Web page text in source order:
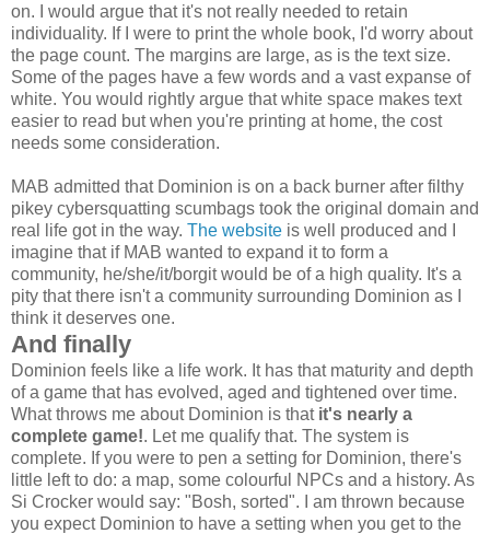
on. I would argue that it's not really needed to retain
individuality. If I were to print the whole book, I'd worry about
the page count. The margins are large, as is the text size.
Some of the pages have a few words and a vast expanse of
white. You would rightly argue that white space makes text
easier to read but when you're printing at home, the cost
needs some consideration.
MAB admitted that Dominion is on a back burner after filthy
pikey cybersquatting scumbags took the original domain and
real life got in the way. The website is well produced and I
imagine that if MAB wanted to expand it to form a
community, he/she/it/borgit would be of a high quality. It's a
pity that there isn't a community surrounding Dominion as I
think it deserves one.
And finally
Dominion feels like a life work. It has that maturity and depth
of a game that has evolved, aged and tightened over time.
What throws me about Dominion is that it's nearly a
complete game!. Let me qualify that. The system is
complete. If you were to pen a setting for Dominion, there's
little left to do: a map, some colourful NPCs and a history. As
Si Crocker would say: "Bosh, sorted". I am thrown because
you expect Dominion to have a setting when you get to the